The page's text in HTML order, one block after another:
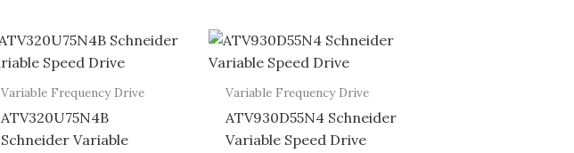
Variable Frequency Drive
ATV320U75N4B
Schneider Variable
Variable Frequency Drive
ATV930D55N4 Schneider
Variable Speed Drive